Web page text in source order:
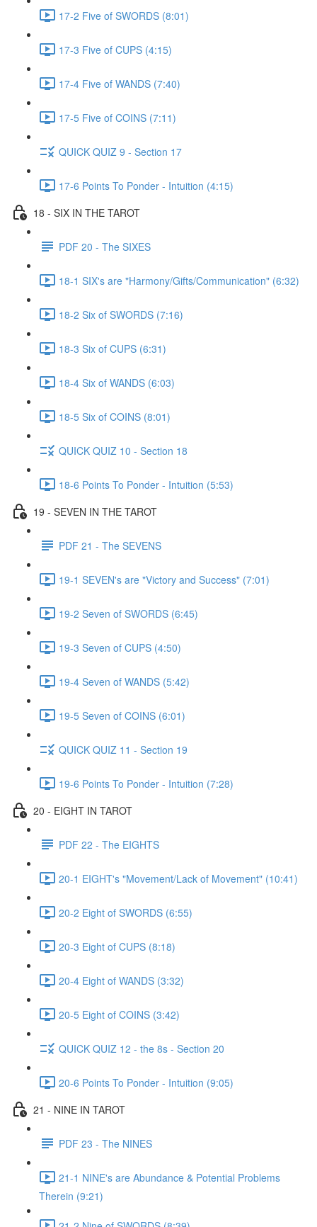
17-2 Five of SWORDS (8:01)
17-3 Five of CUPS (4:15)
17-4 Five of WANDS (7:40)
17-5 Five of COINS (7:11)
QUICK QUIZ 9 - Section 17
17-6 Points To Ponder - Intuition (4:15)
18 - SIX IN THE TAROT
PDF 20 - The SIXES
18-1 SIX's are "Harmony/Gifts/Communication" (6:32)
18-2 Six of SWORDS (7:16)
18-3 Six of CUPS (6:31)
18-4 Six of WANDS (6:03)
18-5 Six of COINS (8:01)
QUICK QUIZ 10 - Section 18
18-6 Points To Ponder - Intuition (5:53)
19 - SEVEN IN THE TAROT
PDF 21 - The SEVENS
19-1 SEVEN's are "Victory and Success" (7:01)
19-2 Seven of SWORDS (6:45)
19-3 Seven of CUPS (4:50)
19-4 Seven of WANDS (5:42)
19-5 Seven of COINS (6:01)
QUICK QUIZ 11 - Section 19
19-6 Points To Ponder - Intuition (7:28)
20 - EIGHT IN TAROT
PDF 22 - The EIGHTS
20-1 EIGHT's "Movement/Lack of Movement" (10:41)
20-2 Eight of SWORDS (6:55)
20-3 Eight of CUPS (8:18)
20-4 Eight of WANDS (3:32)
20-5 Eight of COINS (3:42)
QUICK QUIZ 12 - the 8s - Section 20
20-6 Points To Ponder - Intuition (9:05)
21 - NINE IN TAROT
PDF 23 - The NINES
21-1 NINE's are Abundance & Potential Problems
Therein (9:21)